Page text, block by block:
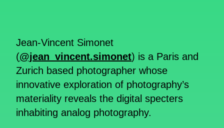
Jean-Vincent Simonet
(@jean_vincent.simonet) is a Paris and
Zurich based photographer whose
innovative exploration of photography’s
materiality reveals the digital specters
inhabiting analog photography.